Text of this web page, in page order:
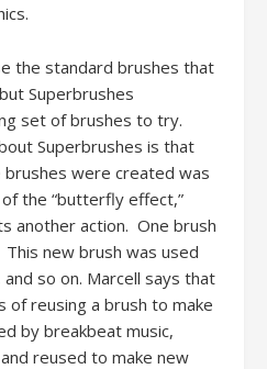
the standard brushes that
Superbrushes
set of brushes to try.
Superbrushes is that
were created was
the “butterfly effect,”
another action. One brush
new brush was used
so on. Marcell says that
of reusing a brush to make
by breakbeat music,
reused to make new